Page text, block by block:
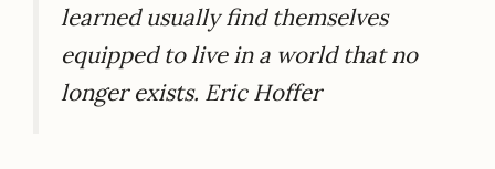
learned usually find themselves
equipped to live in a world that no
longer exists. Eric Hoffer